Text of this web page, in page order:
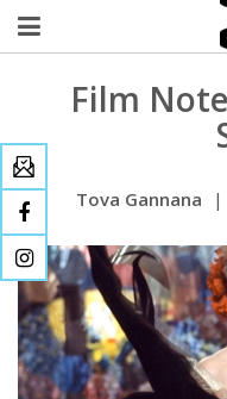
Film
Tova Gannana |